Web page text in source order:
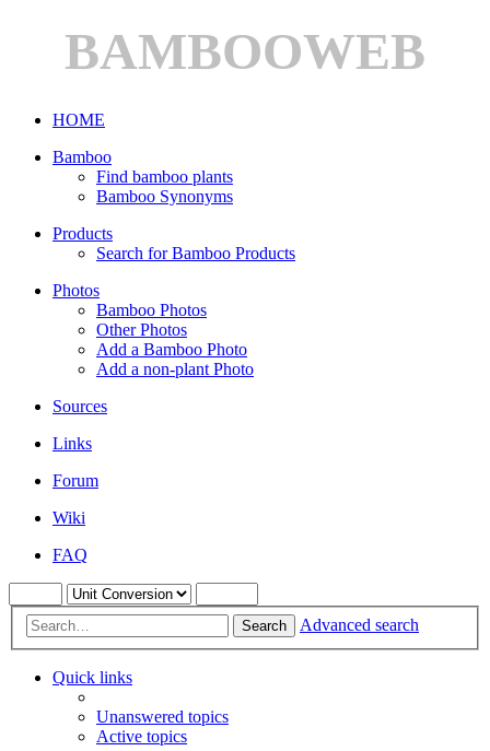
BAMBOOWEB
HOME
Bamboo
Find bamboo plants
Bamboo Synonyms
Products
Search for Bamboo Products
Photos
Bamboo Photos
Other Photos
Add a Bamboo Photo
Add a non-plant Photo
Sources
Links
Forum
Wiki
FAQ
Search Advanced search
Quick links
Unanswered topics
Active topics